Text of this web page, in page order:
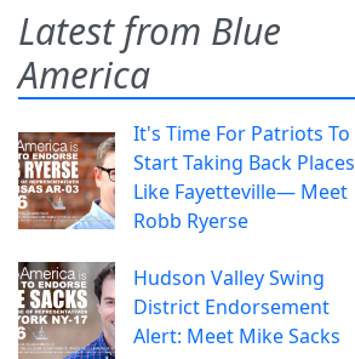
Latest from Blue
America
It's Time For Patriots To
Start Taking Back Places
Like Fayetteville— Meet
Robb Ryerse
Hudson Valley Swing
District Endorsement
Alert: Meet Mike Sacks